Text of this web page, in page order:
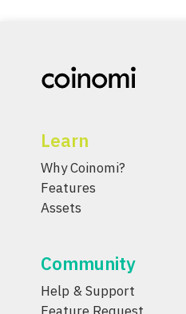
Learn
Why Coinomi?
Features
Assets
Community
Help & Support